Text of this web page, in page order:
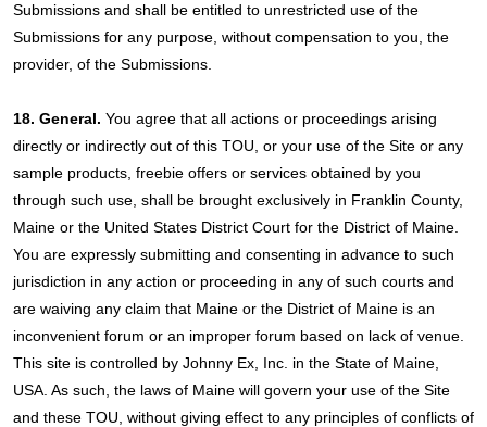
Submissions and shall be entitled to unrestricted use of the
Submissions for any purpose, without compensation to you, the
provider, of the Submissions.
18. General. You agree that all actions or proceedings arising
directly or indirectly out of this TOU, or your use of the Site or any
sample products, freebie offers or services obtained by you
through such use, shall be brought exclusively in Franklin County,
Maine or the United States District Court for the District of Maine.
You are expressly submitting and consenting in advance to such
jurisdiction in any action or proceeding in any of such courts and
are waiving any claim that Maine or the District of Maine is an
inconvenient forum or an improper forum based on lack of venue.
This site is controlled by Johnny Ex, Inc. in the State of Maine,
USA. As such, the laws of Maine will govern your use of the Site
and these TOU, without giving effect to any principles of conflicts of